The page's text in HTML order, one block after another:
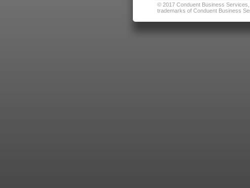
© 2017 Conduent Business
trademarks of Conduent Business